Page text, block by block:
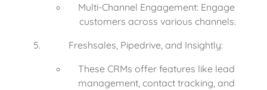
Multi-Channel Engagement: Engage
customers across various channels.
Freshsales, Pipedrive, and Insightly:
These CRMs offer features like lead
management, contact tracking, and